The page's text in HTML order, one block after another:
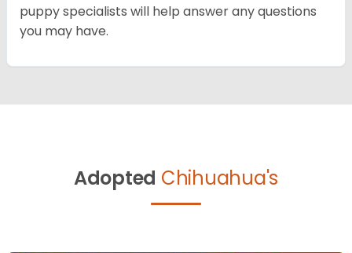
puppy specialists will help answer any questions
you may have.
Adopted Chihuahua's